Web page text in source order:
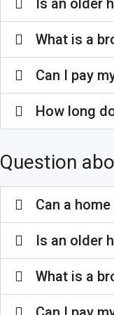
Is an older
What is a
Can I pay
How long
Question
Can a
Is an older
What is a